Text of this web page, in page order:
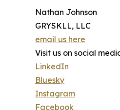
Nathan Johnson
GRYSKLL, LLC
email us here
Visit us on social
LinkedIn
Bluesky
Instagram
Facebook